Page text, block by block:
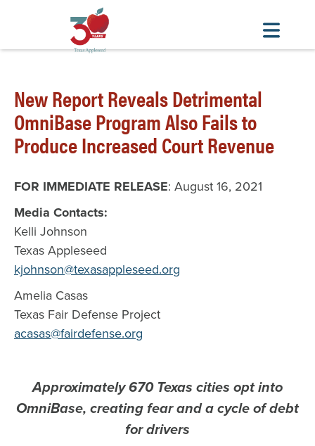
main
content
New Report Reveals Detrimental
OmniBase Program Also Fails to
Produce Increased Court Revenue
FOR IMMEDIATE RELEASE: August 16, 2021
Media Contacts:
Kelli Johnson
Texas Appleseed
kjohnson@texasappleseed.org
Amelia Casas
Texas Fair Defense Project
acasas@fairdefense.org
Approximately 670 Texas cities opt into
OmniBase, creating fear and a cycle of debt
for drivers